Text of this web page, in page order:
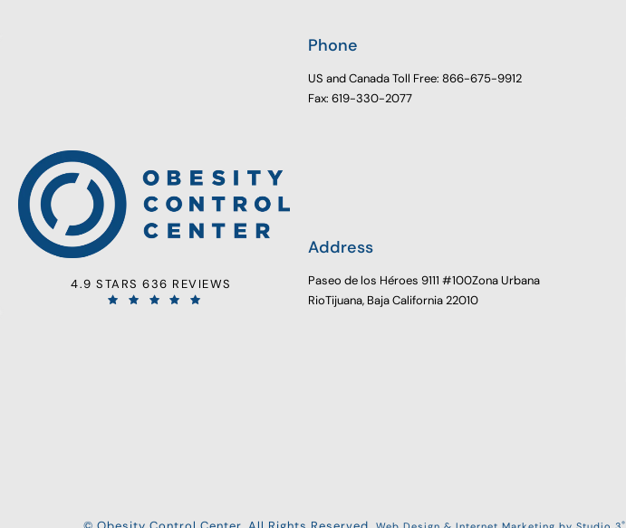
4.9 STARS 636 REVIEWS
Phone
US and Canada Toll Free: 866-675-9912
Fax: 619-330-2077
Address
Paseo de los Héroes 9111 #100Zona Urbana
RioTijuana, Baja California 22010
®